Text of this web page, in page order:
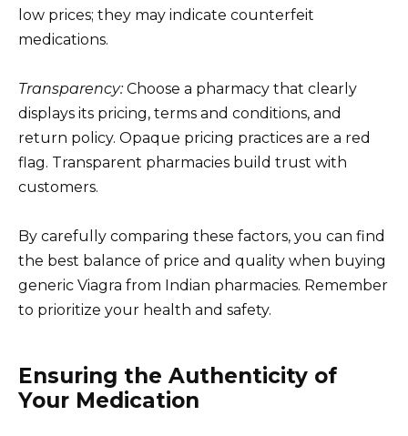
low prices; they may indicate counterfeit
medications.
Transparency:Choose a pharmacy that clearly
displays its pricing, terms and conditions, and
return policy. Opaque pricing practices are a red
flag. Transparent pharmacies build trust with
customers.
By carefully comparing these factors, you can find
the best balance of price and quality when buying
generic Viagra from Indian pharmacies. Remember
to prioritize your health and safety.
Ensuring the Authenticity of
Your Medication